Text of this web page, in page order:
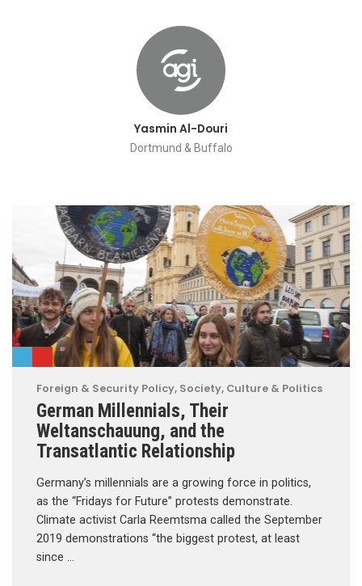
Yasmin Al-Douri
Dortmund & Buffalo
Foreign & Security Policy, Society, Culture & Politics
German Millennials, Their
Weltanschauung, and the
Transatlantic Relationship
Germany’s millennials are a growing force in politics,
as the “Fridays for Future” protests demonstrate.
Climate activist Carla Reemtsma called the September
2019 demonstrations “the biggest protest, at least
since …